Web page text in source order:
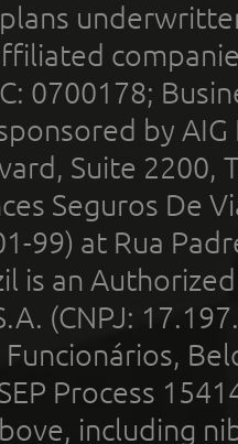
0700178;
by
Suite 2200,
Seguros De
99) at Rua
is an
(CNPJ:
Process
including